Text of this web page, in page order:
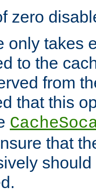
zero
only takes
to the
from
that this
that